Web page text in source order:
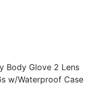
Body Glove 2 Lens
w/Waterproof Case